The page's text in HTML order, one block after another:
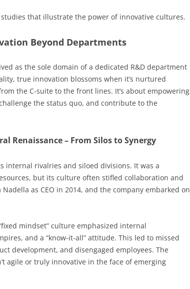
studies that illustrate the power of innovative cultures.
Beyond Departments
as the sole domain of a dedicated R&D department
true innovation blossoms when it’s nurtured
the C-suite to the front lines. It’s about empowering
the status quo, and contribute to the
Renaissance – From Silos to Synergy
internal rivalries and siloed divisions. It was a
but its culture often stifled collaboration and
as CEO in 2014, and the company embarked on
mindset” culture emphasized internal
and a “know-it-all” attitude. This led to missed
development, and disengaged employees. The
agile or truly innovative in the face of emerging